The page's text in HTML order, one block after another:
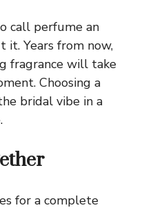
call perfume an
it. Years from now,
fragrance will take
Choosing a
bridal vibe in a
for a complete